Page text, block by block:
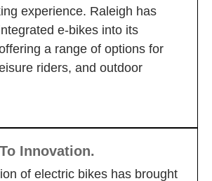
experience. Raleigh has
e-bikes into its
a range of options for
riders, and outdoor
Innovation.
of electric bikes has brought